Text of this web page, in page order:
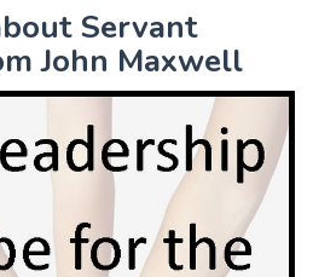
Servant
John Maxwell